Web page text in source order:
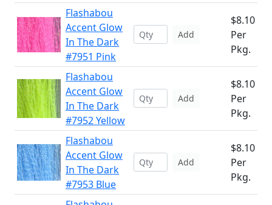
Flashabou
Accent Glow
In The Dark
#7951 Pink
Add
$8.10
Per
Pkg.
Flashabou
Accent Glow
In The Dark
#7952 Yellow
Add
$8.10
Per
Pkg.
Flashabou
Accent Glow
In The Dark
#7953 Blue
Add
$8.10
Per
Pkg.